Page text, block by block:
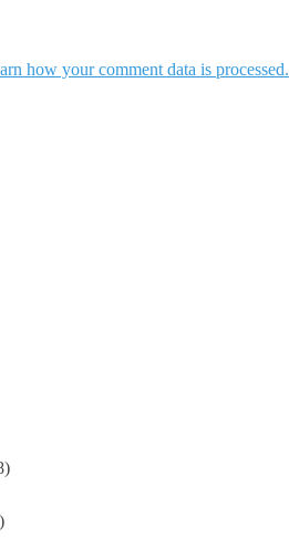
how your comment data is processed.